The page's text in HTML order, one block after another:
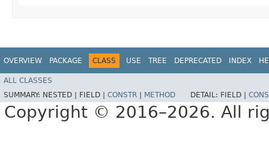
OVERVIEW PACKAGE CLASS USE TREE DEPRECATED INDEX
ALL CLASSES
SUMMARY: NESTED | FIELD | CONSTR METHOD DETAIL: FIELD |
Copyright © 2016–2026. All